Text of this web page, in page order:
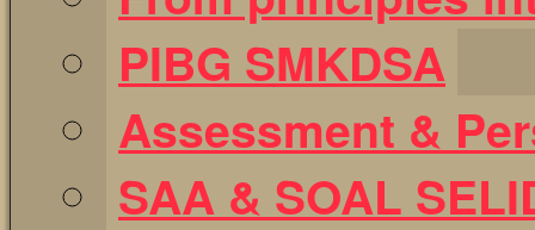
PIBG SMKDSA
Assessment &
SAA & SOAL